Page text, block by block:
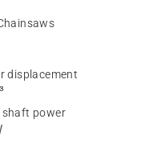
displacement
power